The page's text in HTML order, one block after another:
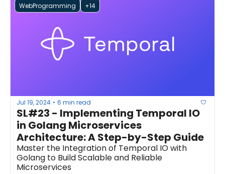
WebProgramming +14
Jul 19, 2024 • 6 min read
SL#23 - Implementing Temporal IO
in Golang Microservices
Architecture: A Step-by-Step Guide
Master the Integration of Temporal IO with
Golang to Build Scalable and Reliable
Microservices